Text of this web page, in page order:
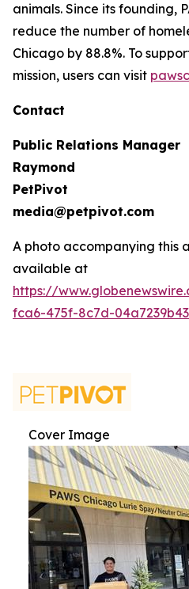
animals. Since its founding,
reduce the number of
Chicago by 88.8%. To
mission, users can visit
Contact
Public Relations Manager
Raymond
PetPivot
media@petpivot.com
A photo accompanying this
available at
https://
fca6-475f-8c7d-
Cover Image